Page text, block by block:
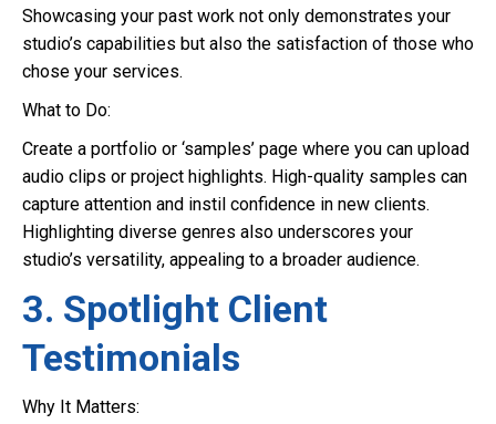
Showcasing your past work not only demonstrates your
studio’s capabilities but also the satisfaction of those who
chose your services.
What to Do:
Create a portfolio or ‘samples’ page where you can upload
audio clips or project highlights. High-quality samples can
capture attention and instil confidence in new clients.
Highlighting diverse genres also underscores your
studio’s versatility, appealing to a broader audience.
3. Spotlight Client
Testimonials
Why It Matters: